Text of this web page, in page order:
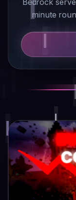
Bedrock
minute